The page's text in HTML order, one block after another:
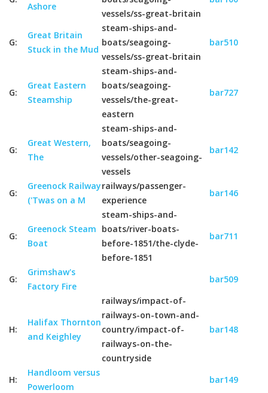
Ashore
vessels/ss-great-britain
G:
Great Britain
Stuck in the Mud
steam-ships-and-
boats/seagoing-
vessels/ss-great-britain
bar510
G:
Great Eastern
Steamship
steam-ships-and-
boats/seagoing-
vessels/the-great-
eastern
bar727
G:
Great Western,
The
steam-ships-and-
boats/seagoing-
vessels/other-seagoing-
vessels
bar142
G:
Greenock Railway
('Twas on a M
railways/passenger-
experience
bar146
G:
Greenock Steam
Boat
steam-ships-and-
boats/river-boats-
before-1851/the-clyde-
before-1851
bar711
G:
Grimshaw's
Factory Fire
bar509
H:
Halifax Thornton
and Keighley
railways/impact-of-
railways-on-town-and-
country/impact-of-
railways-on-the-
countryside
bar148
H:
Handloom versus
Powerloom
bar149